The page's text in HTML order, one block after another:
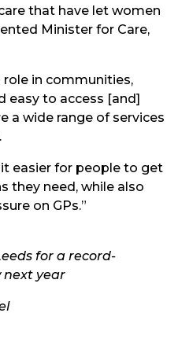
that have let women
Minister for Care,
role in communities,
easy to access [and]
a wide range of services
easier for people to get
they need, while also
on GPs.”
for a record-
next year